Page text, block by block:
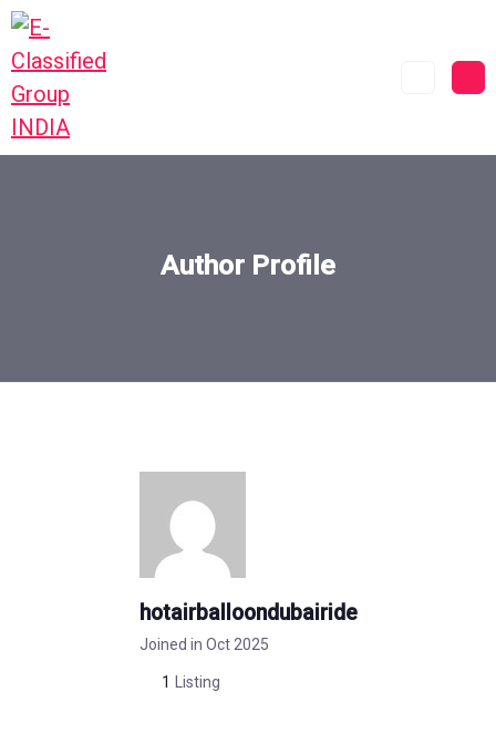
Author Profile
hotairballoondubairide
Joined in Oct 2025
1 Listing